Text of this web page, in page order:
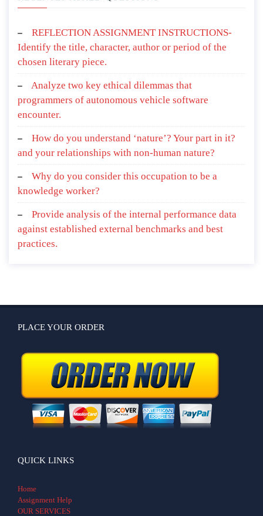
REFLECTION ASSIGNMENT INSTRUCTIONS-
Identify the title, character, author or period of the
chosen literary piece.
Analyze two key ethical dilemmas that
programmers of autonomous vehicle software
encounter.
How do you understand ‘nature’? Your part in it?
and your relationships with non-human nature?
Why do you consider this occupation to be a
knowledge worker?
Provide analysis of the internal performance data
against established external benchmarks and best
practices.
PLACE YOUR ORDER
QUICK LINKS
Home
Assignment Help
OUR SERVICES